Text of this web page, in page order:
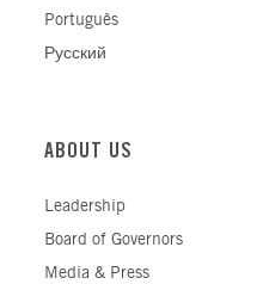
Português
Русский
ABOUT US
Leadership
Board of Governors
Media & Press